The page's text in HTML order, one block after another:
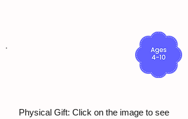
Physical Gift: Click on the image to see